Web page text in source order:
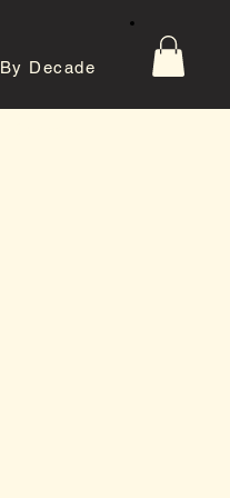
By Decade